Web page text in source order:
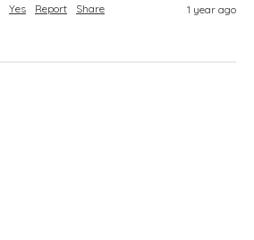
Yes Report Share 1 year ago